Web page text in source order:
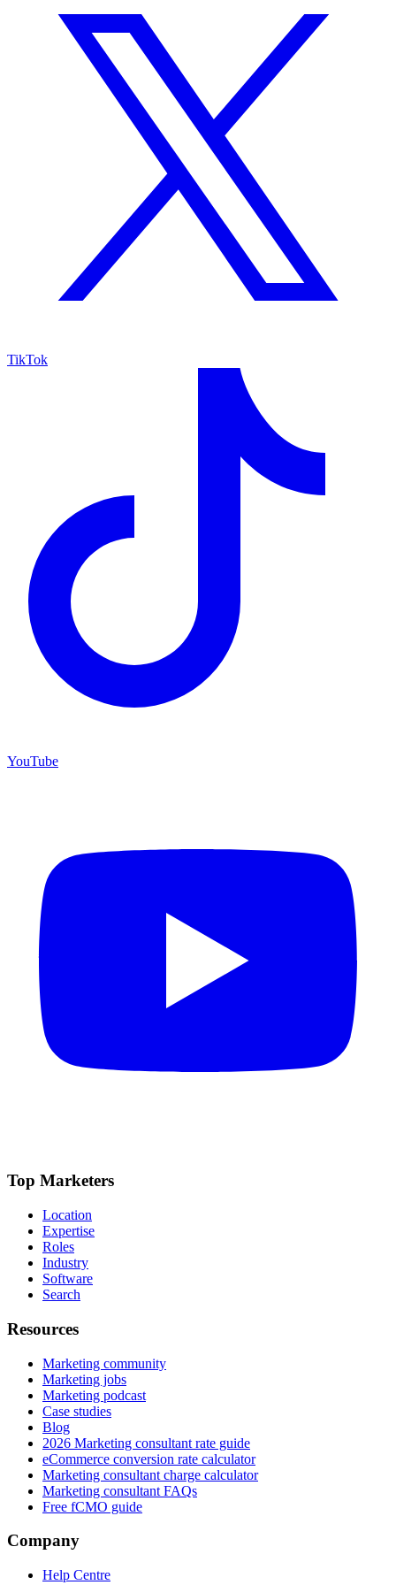
TikTok
YouTube
Top Marketers
Location
Expertise
Roles
Industry
Software
Search
Resources
Marketing community
Marketing jobs
Marketing podcast
Case studies
Blog
2026 Marketing consultant rate guide
eCommerce conversion rate calculator
Marketing consultant charge calculator
Marketing consultant FAQs
Free fCMO guide
Company
Help Centre